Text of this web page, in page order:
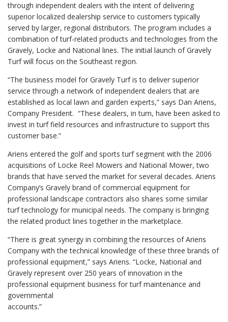
through independent dealers with the intent of delivering
superior localized dealership service to customers typically
served by larger, regional distributors. The program includes a
combination of turf-related products and technologies from the
Gravely, Locke and National lines. The initial launch of Gravely
Turf will focus on the Southeast region.
“The business model for Gravely Turf is to deliver superior
service through a network of independent dealers that are
established as local lawn and garden experts,” says Dan Ariens,
Company President. “These dealers, in turn, have been asked to
invest in turf field resources and infrastructure to support this
customer base.”
Ariens entered the golf and sports turf segment with the 2006
acquisitions of Locke Reel Mowers and National Mower, two
brands that have served the market for several decades. Ariens
Company’s Gravely brand of commercial equipment for
professional landscape contractors also shares some similar
turf technology for municipal needs. The company is bringing
the related product lines together in the marketplace.
“There is great synergy in combining the resources of Ariens
Company with the technical knowledge of these three brands of
professional equipment,” says Ariens. “Locke, National and
Gravely represent over 250 years of innovation in the
professional equipment business for turf maintenance and
governmental
accounts.”